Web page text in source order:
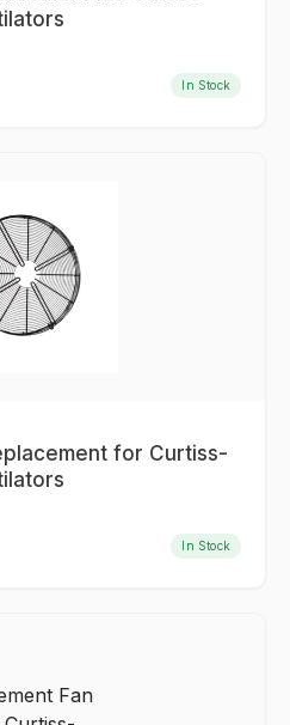
In Stock
for Curtiss-
In Stock